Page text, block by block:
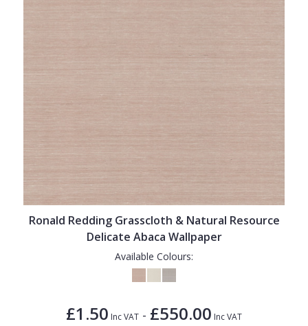
Ronald Redding Grasscloth & Natural Resource
Delicate Abaca Wallpaper
Available Colours:
£1.50 Inc VAT - £550.00 Inc VAT